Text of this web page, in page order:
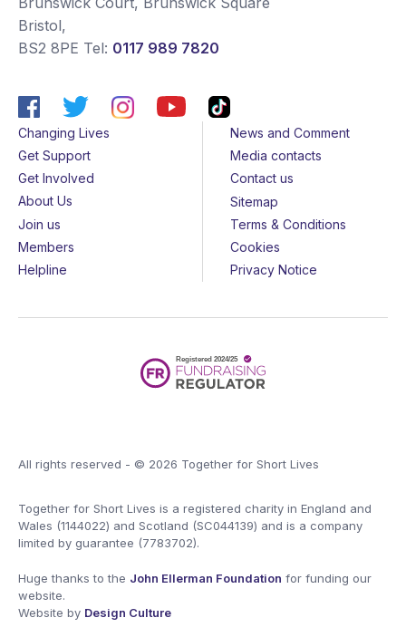
Bristol,
BS2 8PE Tel: 0117 989 7820
Changing Lives
Get Support
Get Involved
About Us
Join us
Members
Helpline
News and Comment
Media contacts
Contact us
Sitemap
Terms & Conditions
Cookies
Privacy Notice
All rights reserved - © 2026 Together for Short Lives
Together for Short Lives is a registered charity in England and
Wales (1144022) and Scotland (SC044139) and is a company
limited by guarantee (7783702).
Huge thanks to the John Ellerman Foundation for funding our
website.
Website by Design Culture